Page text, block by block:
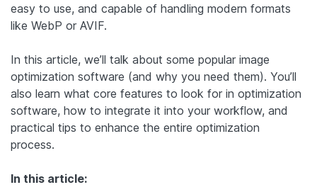
easy to use, and capable of handling modern formats
like WebP or AVIF.
In this article, we’ll talk about some popular image
optimization software (and why you need them). You’ll
also learn what core features to look for in optimization
software, how to integrate it into your workflow, and
practical tips to enhance the entire optimization
process.
In this article: